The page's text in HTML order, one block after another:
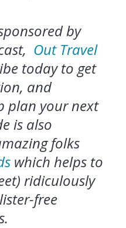
by
Out Travel
today to get
and
plan your next
is also
folks
which helps to
ridiculously
free